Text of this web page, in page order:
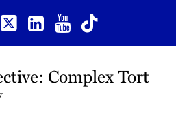
Complex Tort